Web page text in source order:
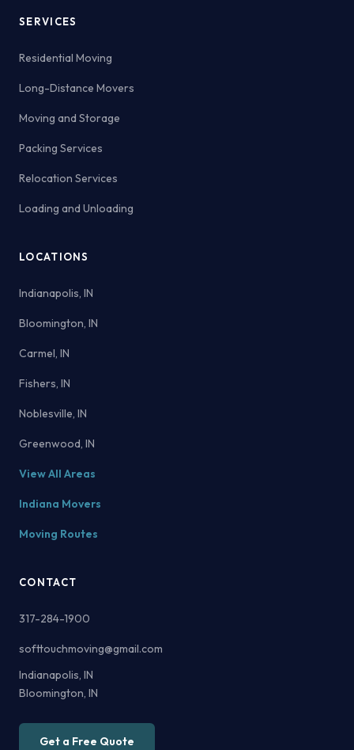
SERVICES
Residential Moving
Long-Distance Movers
Moving and Storage
Packing Services
Relocation Services
Loading and Unloading
LOCATIONS
Indianapolis, IN
Bloomington, IN
Carmel, IN
Fishers, IN
Noblesville, IN
Greenwood, IN
View All Areas
Indiana Movers
Moving Routes
CONTACT
317-284-1900
softtouchmoving@gmail.com
Indianapolis, IN
Bloomington, IN
Get a Free Quote